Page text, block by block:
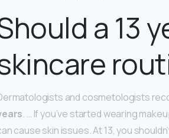
a 13
and cosmetologists
. … If you’ve started wearing
cause skin issues. At 13, you